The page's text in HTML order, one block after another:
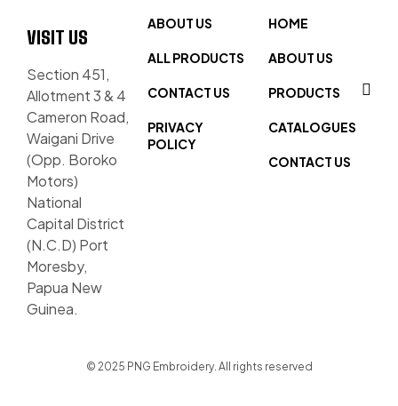
VISIT US
Section 451,
Allotment 3 & 4
Cameron Road,
Waigani Drive
(Opp. Boroko
Motors)
National
Capital District
(N.C.D) Port
Moresby,
Papua New
Guinea.
ABOUT US
ALL PRODUCTS
CONTACT US
PRIVACY
POLICY
HOME
ABOUT US
PRODUCTS
CATALOGUES
CONTACT US
© 2025 PNG Embroidery. All rights reserved